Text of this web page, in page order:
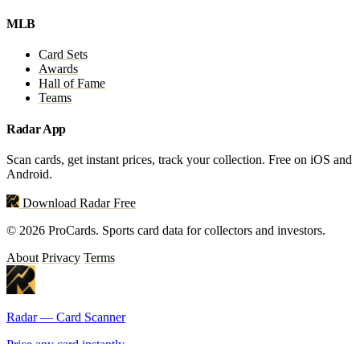
MLB
Card Sets
Awards
Hall of Fame
Teams
Radar App
Scan cards, get instant prices, track your collection. Free on iOS and
Android.
Download Radar Free
© 2026 ProCards. Sports card data for collectors and investors.
About Privacy Terms
Radar — Card Scanner